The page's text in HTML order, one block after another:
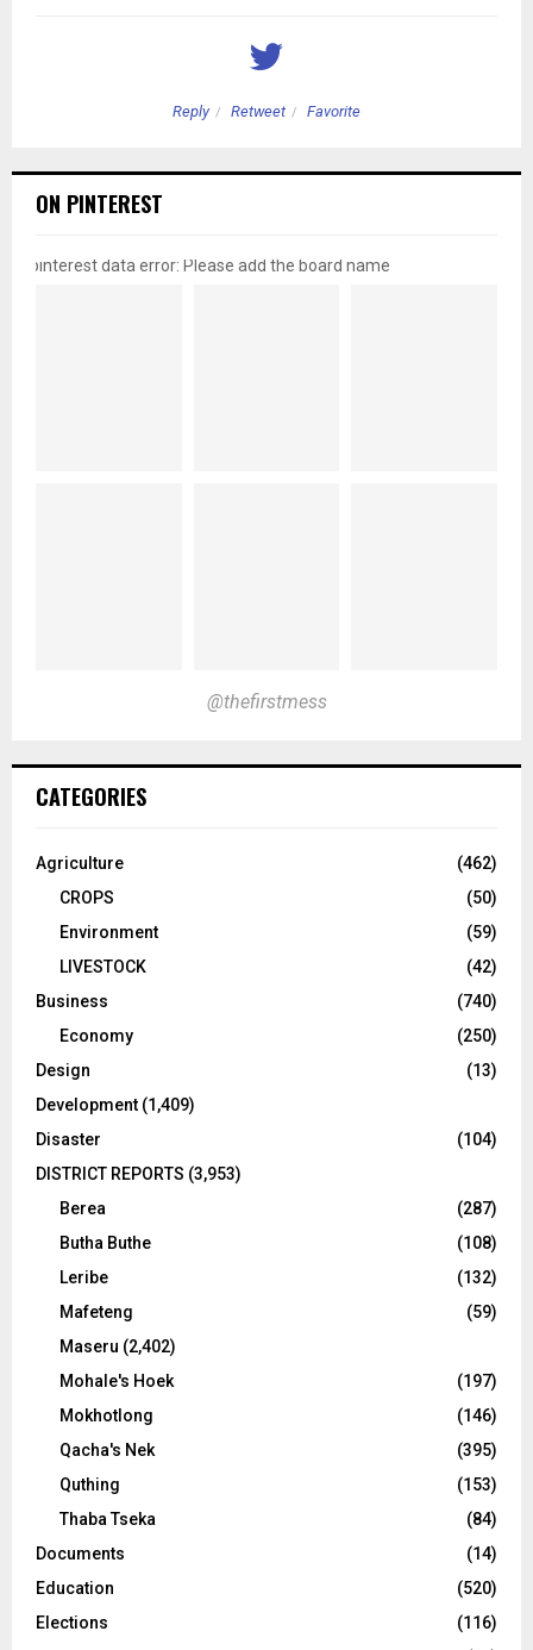
Reply Retweet Favorite
ON PINTEREST
pinterest data error: Please add the board name
@thefirstmess
CATEGORIES
Agriculture
(462)
CROPS
(50)
Environment
(59)
LIVESTOCK
(42)
Business
(740)
Economy
(250)
Design
(13)
Development (1,409)
Disaster
(104)
DISTRICT REPORTS (3,953)
Berea
(287)
Butha Buthe
(108)
Leribe
(132)
Mafeteng
(59)
Maseru (2,402)
Mohale's Hoek
(197)
Mokhotlong
(146)
Qacha's Nek
(395)
Quthing
(153)
Thaba Tseka
(84)
Documents
(14)
Education
(520)
Elections
(116)